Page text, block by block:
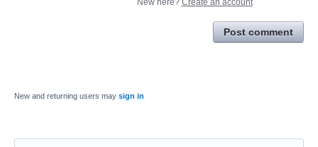
New here? Create an account
Post comment
New and returning users may sign in